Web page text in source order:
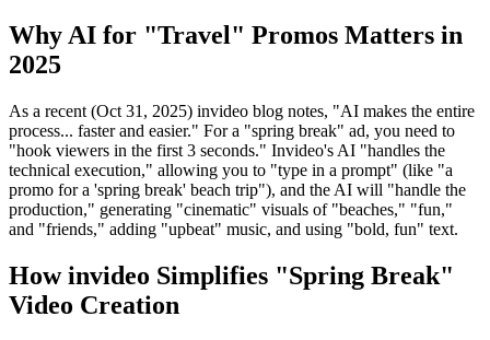
Why AI for "Travel" Promos Matters in
2025
As a recent (Oct 31, 2025) invideo blog notes, "AI makes the entire
process... faster and easier." For a "spring break" ad, you need to
"hook viewers in the first 3 seconds." Invideo's AI "handles the
technical execution," allowing you to "type in a prompt" (like "a
promo for a 'spring break' beach trip"), and the AI will "handle the
production," generating "cinematic" visuals of "beaches," "fun,"
and "friends," adding "upbeat" music, and using "bold, fun" text.
How invideo Simplifies "Spring Break"
Video Creation